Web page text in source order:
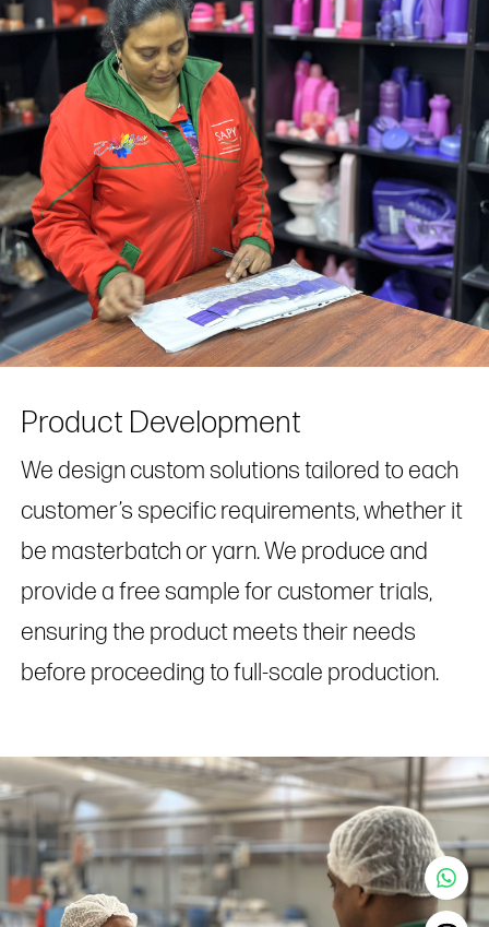
Product Development
We design custom solutions tailored to each
customer’s specific requirements, whether it
be masterbatch or yarn. We produce and
provide a free sample for customer trials,
ensuring the product meets their needs
before proceeding to full-scale production.